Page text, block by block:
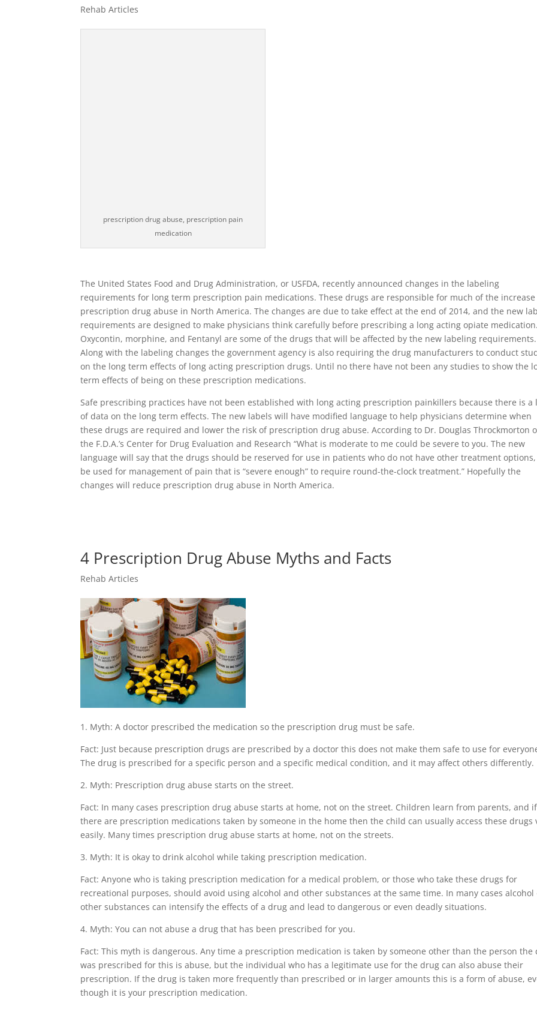
Rehab Articles
prescription drug abuse, prescription pain
medication
The United States Food and Drug Administration, or USFDA, recently announced changes in the labeling
requirements for long term prescription pain medications. These drugs are responsible for much of the
prescription drug abuse in North America. The changes are due to take effect at the end of 2014, and the new
requirements are designed to make physicians think carefully before prescribing a long acting opiate
Oxycontin, morphine, and Fentanyl are some of the drugs that will be affected by the new labeling requirements.
Along with the labeling changes the government agency is also requiring the drug manufacturers to conduct
on the long term effects of long acting prescription drugs. Until no there have not been any studies to show the
term effects of being on these prescription medications.
Safe prescribing practices have not been established with long acting prescription painkillers because there is a
of data on the long term effects. The new labels will have modified language to help physicians determine when
these drugs are required and lower the risk of prescription drug abuse. According to Dr. Douglas Throckmorton
the F.D.A.’s Center for Drug Evaluation and Research “What is moderate to me could be severe to you. The new
language will say that the drugs should be reserved for use in patients who do not have other treatment
be used for management of pain that is “severe enough” to require round-the-clock treatment.” Hopefully the
changes will reduce prescription drug abuse in North America.
4 Prescription Drug Abuse Myths and Facts
Rehab Articles
1. Myth: A doctor prescribed the medication so the prescription drug must be safe.
Fact: Just because prescription drugs are prescribed by a doctor this does not make them safe to use for
The drug is prescribed for a specific person and a specific medical condition, and it may affect others differently.
2. Myth: Prescription drug abuse starts on the street.
Fact: In many cases prescription drug abuse starts at home, not on the street. Children learn from parents, and if
there are prescription medications taken by someone in the home then the child can usually access these drugs
easily. Many times prescription drug abuse starts at home, not on the streets.
3. Myth: It is okay to drink alcohol while taking prescription medication.
Fact: Anyone who is taking prescription medication for a medical problem, or those who take these drugs for
recreational purposes, should avoid using alcohol and other substances at the same time. In many cases alcohol
other substances can intensify the effects of a drug and lead to dangerous or even deadly situations.
4. Myth: You can not abuse a drug that has been prescribed for you.
Fact: This myth is dangerous. Any time a prescription medication is taken by someone other than the person the
was prescribed for this is abuse, but the individual who has a legitimate use for the drug can also abuse their
prescription. If the drug is taken more frequently than prescribed or in larger amounts this is a form of abuse,
though it is your prescription medication.